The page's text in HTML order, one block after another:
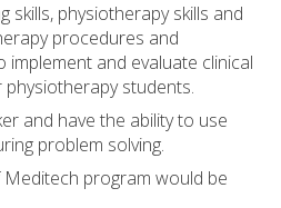
skills, physiotherapy skills and
procedures and
implement and evaluate clinical
students.
and have the ability to use
problem solving.
program would be